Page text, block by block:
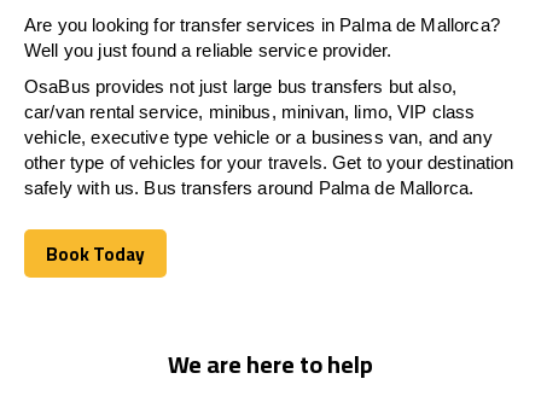
Are you looking for transfer services in Palma de Mallorca?
Well you just found a reliable service provider.
OsaBus provides not just large bus transfers but also,
car/van rental service, minibus, minivan, limo, VIP class
vehicle, executive type vehicle or a business van, and any
other type of vehicles for your travels. Get to your destination
safely with us. Bus transfers around Palma de Mallorca.
Book Today
Book Today
We are here to help